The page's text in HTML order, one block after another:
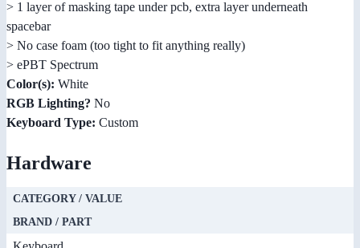
> 1 layer of masking tape under pcb, extra layer underneath
spacebar
> No case foam (too tight to fit anything really)
> ePBT Spectrum
Color(s): White
RGB Lighting? No
Keyboard Type: Custom
Hardware
CATEGORY / VALUE
BRAND / PART